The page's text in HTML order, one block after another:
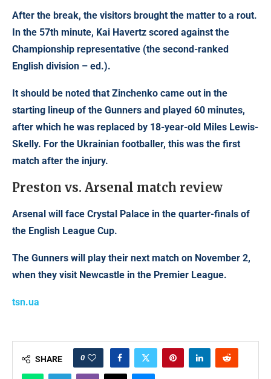
After the break, the visitors brought the matter to a rout.
In the 57th minute, Kai Havertz scored against the
Championship representative (the second-ranked
English division – ed.).
It should be noted that Zinchenko came out in the
starting lineup of the Gunners and played 60 minutes,
after which he was replaced by 18-year-old Miles Lewis-
Skelly. For the Ukrainian footballer, this was the first
match after the injury.
Preston vs. Arsenal match review
Arsenal will face Crystal Palace in the quarter-finals of
the English League Cup.
The Gunners will play their next match on November 2,
when they visit Newcastle in the Premier League.
tsn.ua
SHARE 0